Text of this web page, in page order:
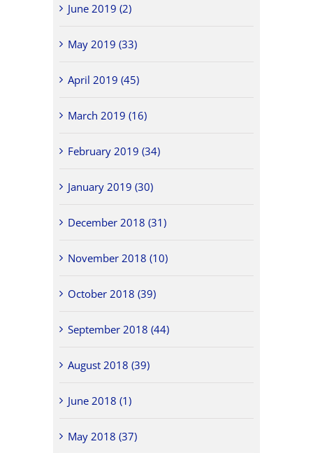
June 2019 (2)
May 2019 (33)
April 2019 (45)
March 2019 (16)
February 2019 (34)
January 2019 (30)
December 2018 (31)
November 2018 (10)
October 2018 (39)
September 2018 (44)
August 2018 (39)
June 2018 (1)
May 2018 (37)